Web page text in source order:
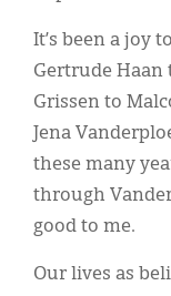
It’s been a joy
Gertrude Haan
Grissen to
Jena
these many
through
good to me.
Our lives as